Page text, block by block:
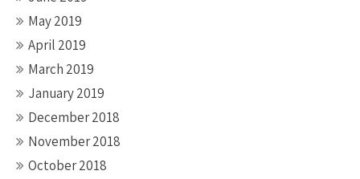
May 2019
April 2019
March 2019
January 2019
December 2018
November 2018
October 2018